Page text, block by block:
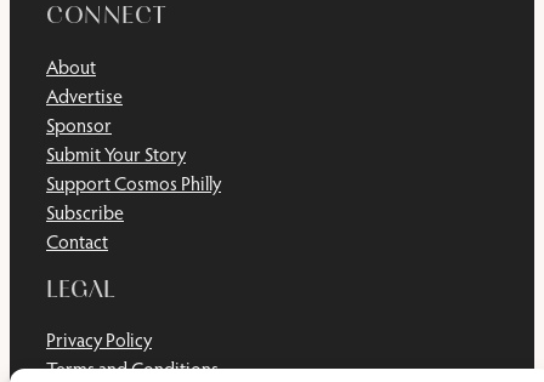
CONNECT
About
Advertise
Sponsor
Submit Your Story
Support Cosmos Philly
Subscribe
Contact
LEGAL
Privacy Policy
Terms and Conditions